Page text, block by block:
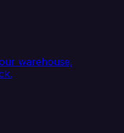
warehouse,